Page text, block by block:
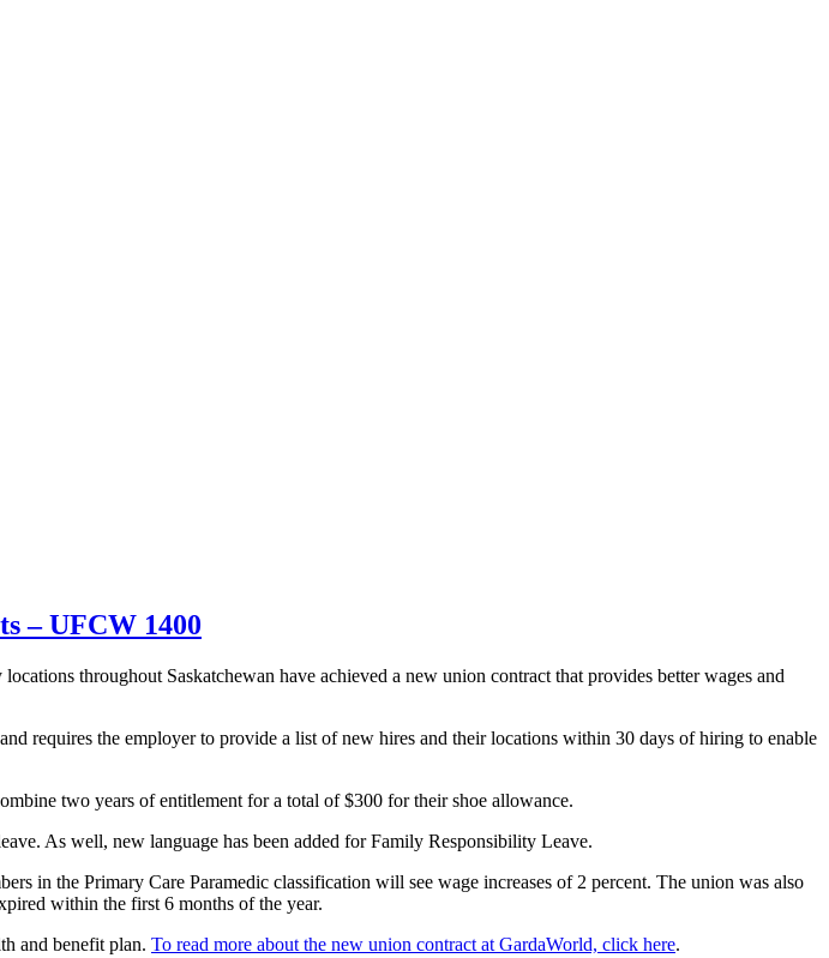
– UFCW 1400
locations throughout Saskatchewan have achieved a new union contract that provides better wages and
requires the employer to provide a list of new hires and their locations within 30 days of hiring to enable
two years of entitlement for a total of $300 for their shoe allowance.
As well, new language has been added for Family Responsibility Leave.
in the Primary Care Paramedic classification will see wage increases of 2 percent. The union was also
within the first 6 months of the year.
and benefit plan. To read more about the new union contract at GardaWorld, click here.